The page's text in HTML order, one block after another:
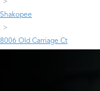
Shakopee
8006 Old Carriage Ct